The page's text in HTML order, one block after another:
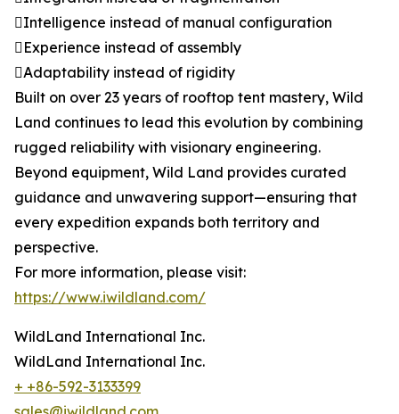
Intelligence instead of manual configuration
Experience instead of assembly
Adaptability instead of rigidity
Built on over 23 years of rooftop tent mastery, Wild
Land continues to lead this evolution by combining
rugged reliability with visionary engineering.
Beyond equipment, Wild Land provides curated
guidance and unwavering support—ensuring that
every expedition expands both territory and
perspective.
For more information, please visit:
https://www.iwildland.com/
WildLand International Inc.
WildLand International Inc.
+ +86-592-3133399